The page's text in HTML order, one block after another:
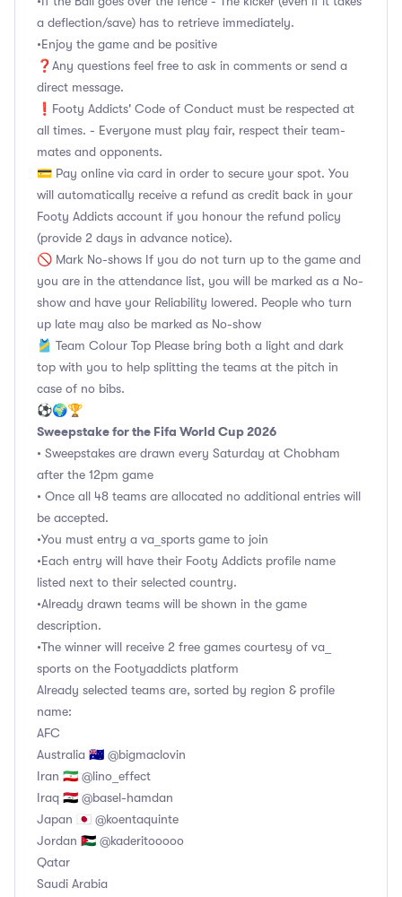
a deflection/save) has to retrieve immediately.
•Enjoy the game and be positive
❓Any questions feel free to ask in comments or send a
direct message.
❗Footy Addicts' Code of Conduct must be respected at
all times. - Everyone must play fair, respect their team-
mates and opponents.
💳 Pay online via card in order to secure your spot. You
will automatically receive a refund as credit back in your
Footy Addicts account if you honour the refund policy
(provide 2 days in advance notice).
🚫 Mark No-shows If you do not turn up to the game and
you are in the attendance list, you will be marked as a No-
show and have your Reliability lowered. People who turn
up late may also be marked as No-show
🎽 Team Colour Top Please bring both a light and dark
top with you to help splitting the teams at the pitch in
case of no bibs.
⚽🌍🏆
Sweepstake for the Fifa World Cup 2026
• Sweepstakes are drawn every Saturday at Chobham
after the 12pm game
• Once all 48 teams are allocated no additional entries will
be accepted.
•You must entry a va_sports game to join
•Each entry will have their Footy Addicts profile name
listed next to their selected country.
•Already drawn teams will be shown in the game
description.
•The winner will receive 2 free games courtesy of va_
sports on the Footyaddicts platform
Already selected teams are, sorted by region & profile
name:
AFC
Australia 🇦🇺 @bigmaclovin
Iran 🇮🇷 @lino_effect
Iraq 🇮🇶 @basel-hamdan
Japan 🇯🇵 @koentaquinte
Jordan 🇯🇴 @kaderitooooo
Qatar
Saudi Arabia